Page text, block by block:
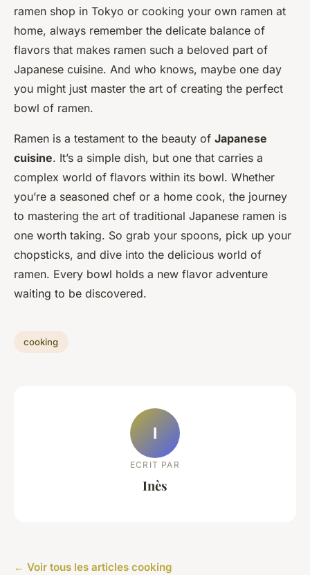
ramen shop in Tokyo or cooking your own ramen at
home, always remember the delicate balance of
flavors that makes ramen such a beloved part of
Japanese cuisine. And who knows, maybe one day
you might just master the art of creating the perfect
bowl of ramen.
Ramen is a testament to the beauty of Japanese
cuisine. It’s a simple dish, but one that carries a
complex world of flavors within its bowl. Whether
you’re a seasoned chef or a home cook, the journey
to mastering the art of traditional Japanese ramen is
one worth taking. So grab your spoons, pick up your
chopsticks, and dive into the delicious world of
ramen. Every bowl holds a new flavor adventure
waiting to be discovered.
cooking
I
ECRIT PAR
Inès
← Voir tous les articles cooking